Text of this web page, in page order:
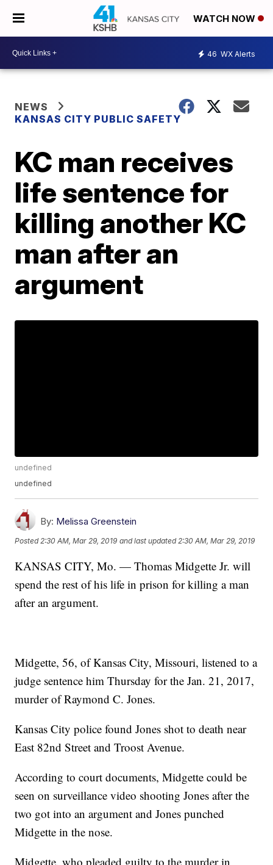
WATCH NOW
46 WX Alerts
NEWS
KANSAS CITY PUBLIC SAFETY
KC man receives
life sentence for
killing another KC
man after an
argument
undefined
undefined
By: Melissa Greenstein
Posted 2:30 AM, Mar 29, 2019 and last updated 2:30 AM, Mar 29, 2019
KANSAS CITY, Mo. — Thomas Midgette Jr. will
spend the rest of his life in prison for killing a man
after an argument.
Midgette, 56, of Kansas City, Missouri, listened to a
judge sentence him Thursday for the Jan. 21, 2017,
murder of Raymond C. Jones.
Kansas City police found Jones shot to death near
East 82nd Street and Troost Avenue.
According to court documents, Midgette could be
seen on surveillance video shooting Jones after the
two got into an argument and Jones punched
Midgette in the nose.
Midgette, who pleaded guilty to the murder in